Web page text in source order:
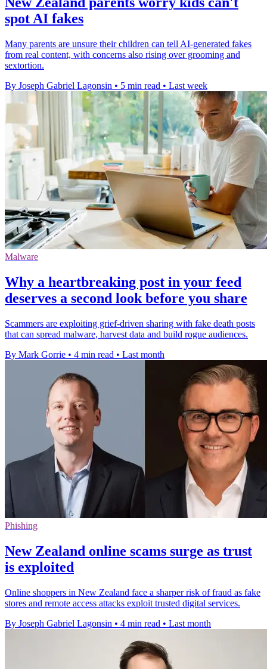
spot AI fakes
Many parents are unsure their children can tell AI-generated fakes
from real content, with concerns also rising over grooming and
sextortion.
By Joseph Gabriel Lagonsin • 5 min read • Last week
Malware
Why a heartbreaking post in your feed
deserves a second look before you share
Scammers are exploiting grief-driven sharing with fake death posts
that can spread malware, harvest data and build rogue audiences.
By Mark Gorrie • 4 min read • Last month
Phishing
New Zealand online scams surge as trust
is exploited
Online shoppers in New Zealand face a sharper risk of fraud as fake
stores and remote access attacks exploit trusted digital services.
By Joseph Gabriel Lagonsin • 4 min read • Last month